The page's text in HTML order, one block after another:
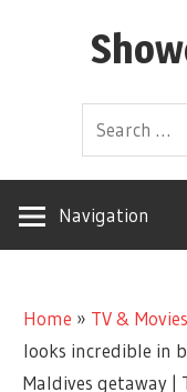
Navigation
Home » TV & Movies
looks incredible in
Maldives getaway |